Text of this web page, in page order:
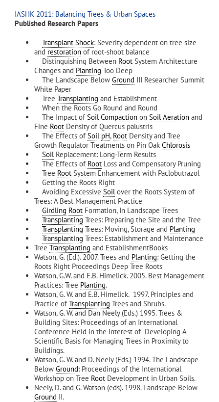
IASHK 2011: Balancing Trees & Urban Spaces
Published Research Papers
Transplant Shock: Severity dependent on tree size
and restoration of root-shoot balance
Distinguishing Between Root System Architecture
Changes and Planting Too Deep
The Landscape Below Ground III Researcher Summit
White Paper
Tree Transplanting and Establishment
When the Roots Go Round and Round
The Impact of Soil Compaction on Soil Aeration and
Fine Root Density of Quercus palustris
The Effects of Soil pH, Root Density and Tree
Growth Regulator Treatments on Pin Oak Chlorosis
SoilReplacement: Long-Term Results
The Effects of Root Loss and Compensatory Pruning
Tree Root System Enhancement with Paclobutrazol
Getting the Roots Right
Avoiding Excessive Soilover the Roots System of
Trees: A Best Management Practice
Girdling Root Formation, In Landscape Trees
Transplanting Trees: Preparing the Site and the Tree
Transplanting Trees: Moving, Storage and Planting
Transplanting Trees: Establishment and Maintenance
Tree Transplanting and EstablishmentBooks
Watson, G. (Ed.). 2007. Trees and Planting: Getting the
Roots Right Proceedings Deep Tree Roots
Watson, G.W. and E.B. Himelick. 2005. Best Management
Practices: Tree Planting.
Watson, G. W. and E.B. Himelick. 1997. Principles and
Practice of Transplanting Trees and Shrubs.
Watson, G. W. and Dan Neely (Eds.) 1995. Trees &
Building Sites: Proceedings of an International
Conference Held in the Interest of Developing A
Scientific Basis for Managing Trees in Proximity to
Buildings.
Watson, G. W. and D. Neely (Eds.) 1994. The Landscape
Below Ground: Proceedings of the International
Workshop on Tree Root Development in Urban Soils.
Neely, D. and G. Watson (eds). 1998. Landscape Below
Ground II.